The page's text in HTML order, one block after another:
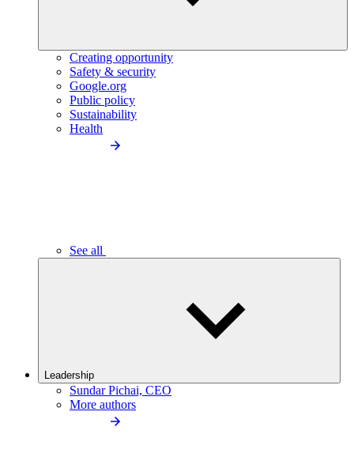
Creating opportunity
Safety & security
Google.org
Public policy
Sustainability
Health
See all
Leadership
Sundar Pichai, CEO
More authors